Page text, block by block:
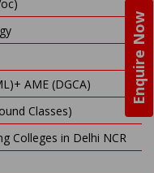
Enquire Now
AME (DGCA)
Classes)
Colleges in Delhi NCR